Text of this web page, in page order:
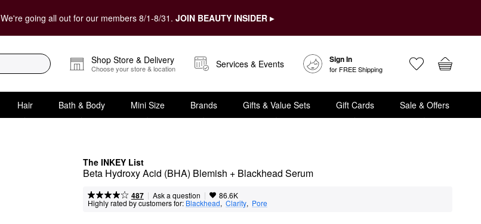
We're going all out for our members 8/1-8/31. JOIN BEAUTY INSIDER ▸
Shop Store & Delivery
Choose your store & location Services & Events Sign In
for FREE Shipping
Hair Bath & Body Mini Size Brands Gifts & Value Sets Gift Cards Sale & Offers
The INKEY List
Beta Hydroxy Acid (BHA) Blemish + Blackhead Serum
487 | Ask a question | 86.6K
Highly rated by customers for: Blackhead, Clarity, Pore